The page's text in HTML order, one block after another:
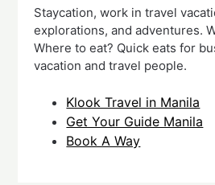
Staycation, work in travel
explorations, and adventures.
Where to eat? Quick eats for
vacation and travel people.
Klook Travel in Manila
Get Your Guide Manila
Book A Way